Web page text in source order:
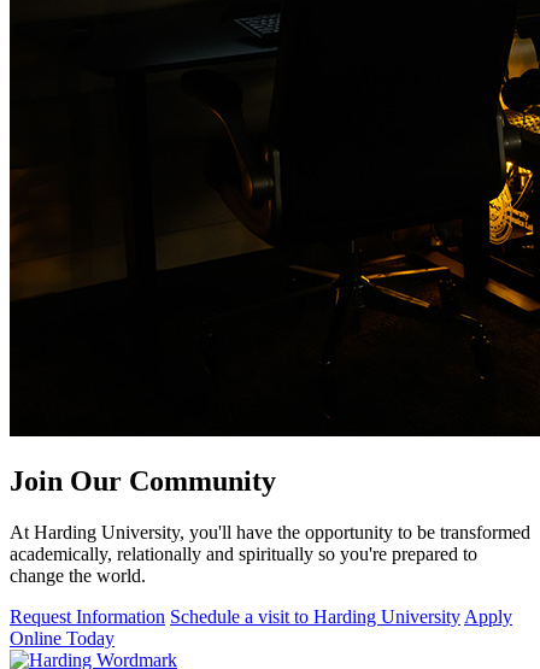
Join Our Community
At Harding University, you'll have the opportunity to be transformed
academically, relationally and spiritually so you're prepared to
change the world.
Request Information Schedule a visit to Harding University Apply
Online Today